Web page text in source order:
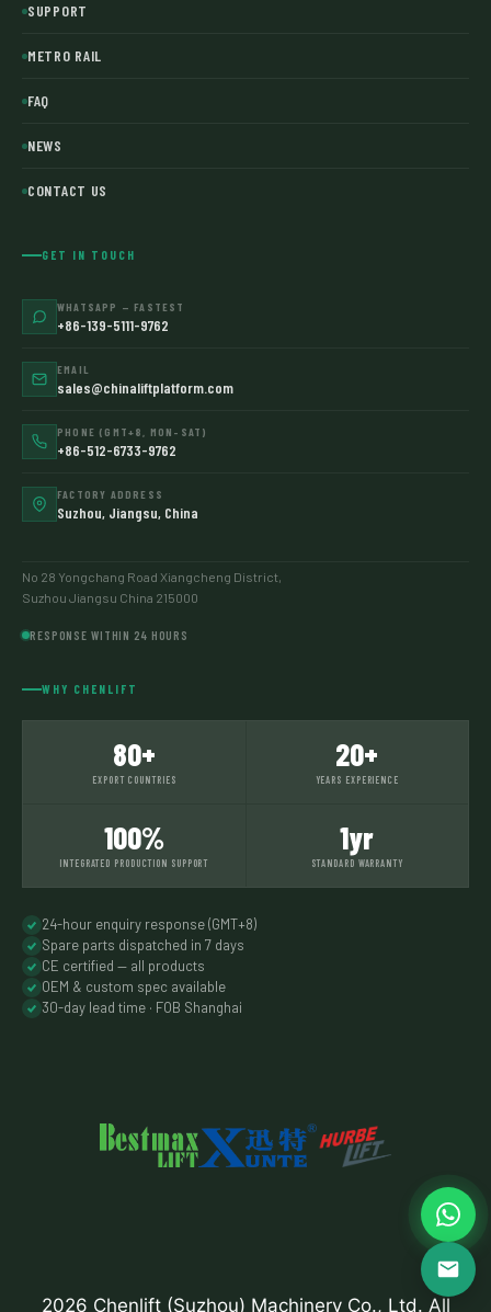
SUPPORT
METRO RAIL
FAQ
NEWS
CONTACT US
GET IN TOUCH
WHATSAPP — FASTEST
+86-139-5111-9762
EMAIL
sales@chinaliftplatform.com
PHONE (GMT+8, MON–SAT)
+86-512-6733-9762
FACTORY ADDRESS
Suzhou, Jiangsu, China
No 28 Yongchang Road Xiangcheng District,
Suzhou Jiangsu China 215000
RESPONSE WITHIN 24 HOURS
WHY CHENLIFT
80+
EXPORT COUNTRIES
20+
YEARS EXPERIENCE
100%
INTEGRATED PRODUCTION SUPPORT
1yr
STANDARD WARRANTY
24-hour enquiry response (GMT+8)
Spare parts dispatched in 7 days
CE certified — all products
OEM & custom spec available
30-day lead time · FOB Shanghai
2026 Chenlift (Suzhou) Machinery Co., Ltd. All